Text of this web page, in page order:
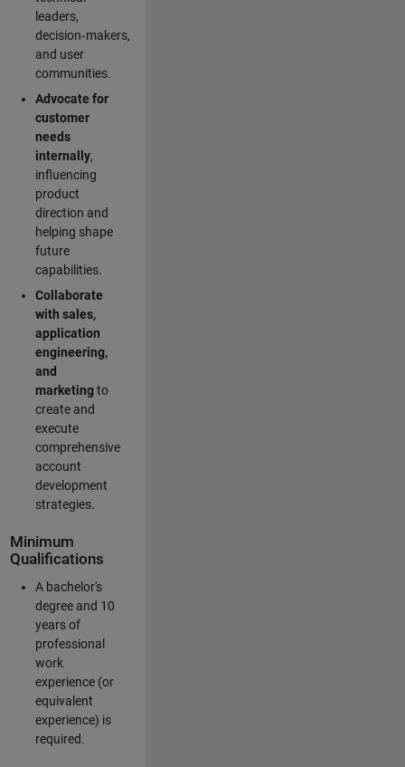
leaders,
decision‑makers,
and user
communities.
Advocate for
customer
needs
internally,
influencing
product
direction and
helping shape
future
capabilities.
Collaborate
with sales,
application
engineering,
and
marketingto
create and
execute
comprehensive
account
development
strategies.
Minimum
Qualifications
A bachelor's
degree and 10
years of
professional
work
experience (or
equivalent
experience) is
required.